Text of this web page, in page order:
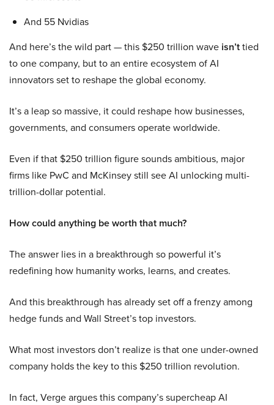
And 55 Nvidias
And here’s the wild part — this $250 trillion wave isn’ttied
to one company, but to an entire ecosystem of AI
innovators set to reshape the global economy.
It’s a leap so massive, it could reshape how businesses,
governments, and consumers operate worldwide.
Even if that $250 trillion figure sounds ambitious, major
firms like PwC and McKinsey still see AI unlocking multi-
trillion-dollar potential.
How could anything be worth that much?
The answer lies in a breakthrough so powerful it’s
redefining how humanity works, learns, and creates.
And this breakthrough has already set off a frenzy among
hedge funds and Wall Street’s top investors.
What most investors don’t realize is that one under-owned
company holds the key to this $250 trillion revolution.
In fact, Verge argues this company’s supercheap AI